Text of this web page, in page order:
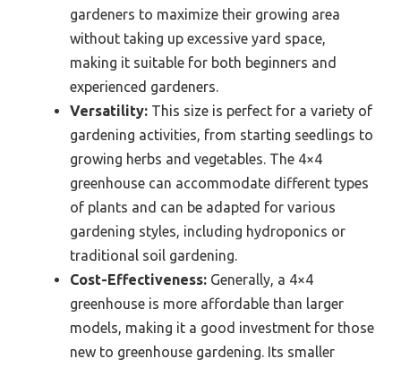
gardeners to maximize their growing area
without taking up excessive yard space,
making it suitable for both beginners and
experienced gardeners.
Versatility: This size is perfect for a variety of
gardening activities, from starting seedlings to
growing herbs and vegetables. The 4×4
greenhouse can accommodate different types
of plants and can be adapted for various
gardening styles, including hydroponics or
traditional soil gardening.
Cost-Effectiveness: Generally, a 4×4
greenhouse is more affordable than larger
models, making it a good investment for those
new to greenhouse gardening. Its smaller